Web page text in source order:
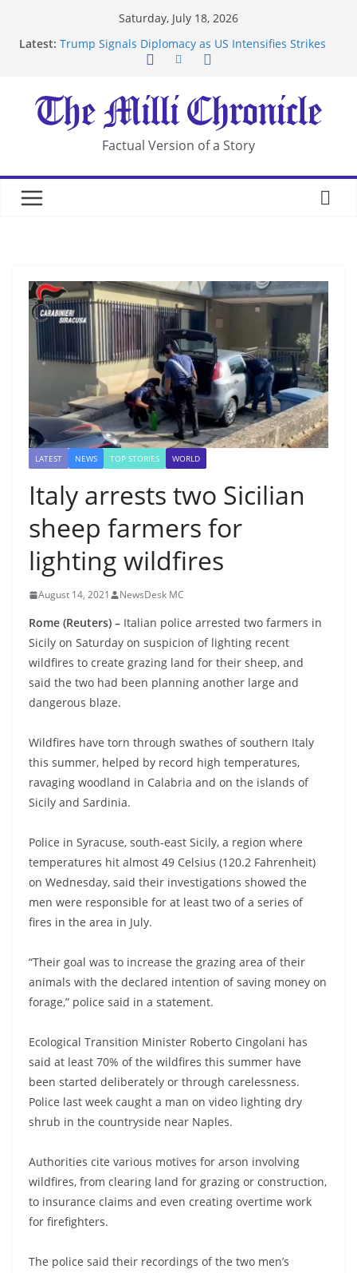
Saturday, July 18, 2026
Latest: Trump Signals Diplomacy as US Intensifies Strikes
After US Restrictions
UK Charges Man Under Iran-Linked National
Security Laws
Landslide Buries Residents in China’s Chongqing
Suspected Pirates Seize Chemical Tanker Off
Factual Version of a Story
LATEST NEWS TOP STORIES WORLD
Italy arrests two Sicilian
sheep farmers for
lighting wildfires
August 14, 2021 NewsDesk MC
Rome (Reuters) – Italian police arrested two farmers in
Sicily on Saturday on suspicion of lighting recent
wildfires to create grazing land for their sheep, and
said the two had been planning another large and
dangerous blaze.
Wildfires have torn through swathes of southern Italy
this summer, helped by record high temperatures,
ravaging woodland in Calabria and on the islands of
Sicily and Sardinia.
Police in Syracuse, south-east Sicily, a region where
temperatures hit almost 49 Celsius (120.2 Fahrenheit)
on Wednesday, said their investigations showed the
men were responsible for at least two of a series of
fires in the area in July.
“Their goal was to increase the grazing area of their
animals with the declared intention of saving money on
forage,” police said in a statement.
Ecological Transition Minister Roberto Cingolani has
said at least 70% of the wildfires this summer have
been started deliberately or through carelessness.
Police last week caught a man on video lighting dry
shrub in the countryside near Naples.
Authorities cite various motives for arson involving
wildfires, from clearing land for grazing or construction,
to insurance claims and even creating overtime work
for firefighters.
The police said their recordings of the two men’s